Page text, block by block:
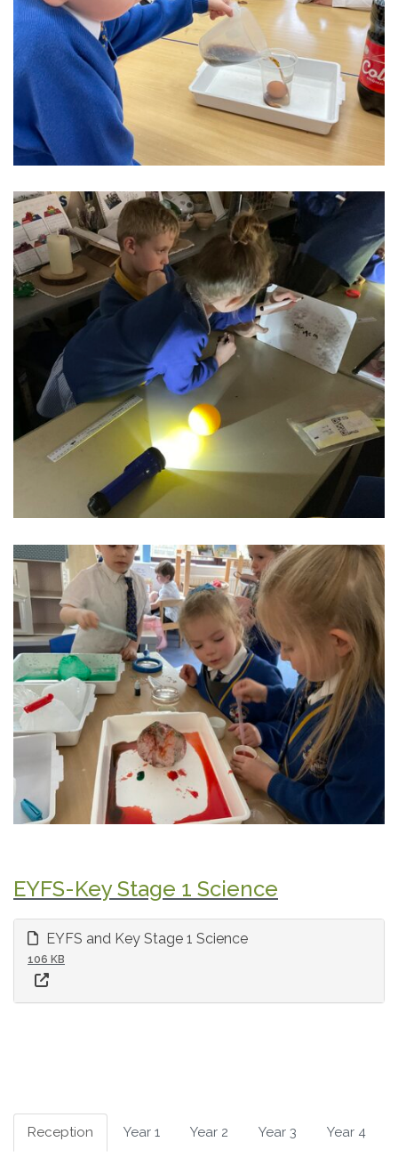
EYFS-Key Stage 1 Science
EYFS and Key Stage 1 Science
106 KB
Reception Year 1 Year 2 Year 3 Year 4